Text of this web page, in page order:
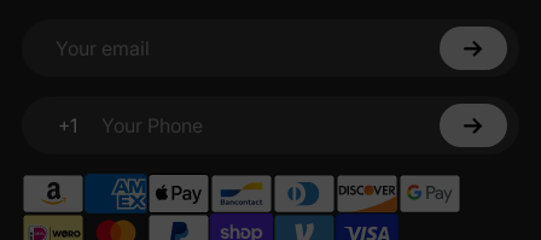
Your email
+1
Your Phone